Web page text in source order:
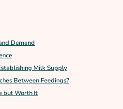
Demand
Milk Supply
Between Feedings?
but Worth It